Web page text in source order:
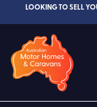
LOOKING TO SELL